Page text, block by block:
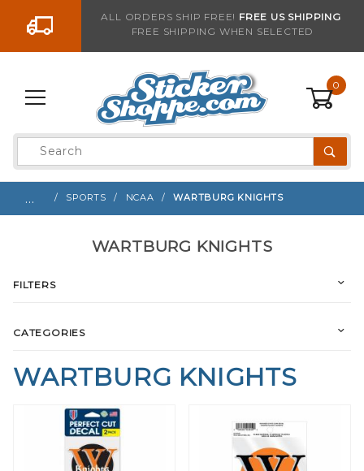
Go to the contentALL ORDERS SHIP FREE! FREE US SHIPPING
FREE SHIPPING WHEN SELECTED
0
Product
Search
… SPORTS NCAA WARTBURG KNIGHTS
WARTBURG KNIGHTS
WARTBURG KNIGHTS
FILTERS
CATEGORIES